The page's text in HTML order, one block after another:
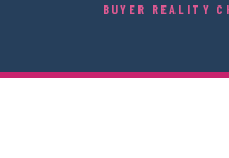
BUYER REALITY